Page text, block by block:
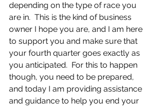
depending on the type of race you
are in.  This is the kind of business
owner I hope you are, and I am here
to support you and make sure that
your fourth quarter goes exactly as
you anticipated.  For this to happen
though, you need to be prepared,
and today I am providing assistance
and guidance to help you end your